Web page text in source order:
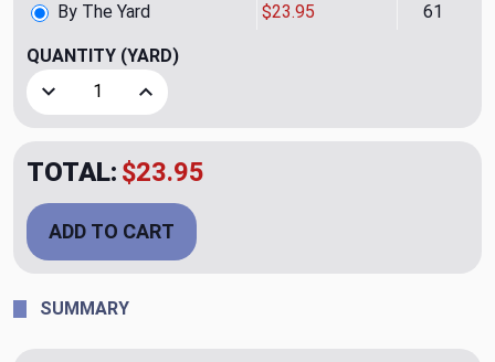
By The Yard $23.95 61
QUANTITY (YARD)
Decrease Quantity of Salisbury 9 Graphite Upholstery/
Increase Quantity of Salisbury 9 Graphite
TOTAL: $23.95
ADD TO CART
SUMMARY